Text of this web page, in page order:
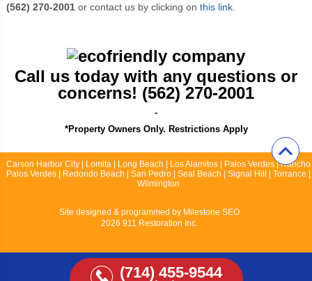
(562) 270-2001or contact us by clicking on this link.
Call us today with any questions or
concerns! (562) 270-2001
-
*Property Owners Only. Restrictions Apply
Carson Harbor City | Lomita | Long Beach | Los Alamitos | Palos Verdes | Rancho
Palos Verdes | Redondo Beach | San Pedro | Seal Beach | Signal Hill | Torrance |
Wilmington
Site designed & programmed by Milestone SEO
2026 911 Restoration Inc.
(714) 455-9544